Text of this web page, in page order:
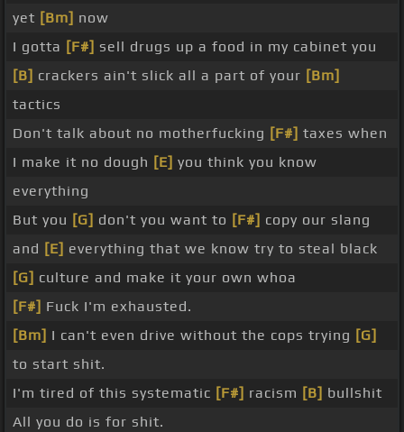
yet [Bm] now
I gotta [F#] sell drugs up a food in my cabinet you
[B] crackers ain't slick all a part of your [Bm]
tactics
Don't talk about no motherfucking [F#] taxes when
I make it no dough [E] you think you know
everything
But you [G] don't you want to [F#] copy our slang
and [E] everything that we know try to steal black
[G] culture and make it your own whoa
[F#] Fuck I'm exhausted.
[Bm] I can't even drive without the cops trying [G]
to start shit.
I'm tired of this systematic [F#] racism [B] bullshit
All you do is for shit.